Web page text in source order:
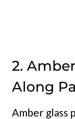
2.
Along
Amber glass